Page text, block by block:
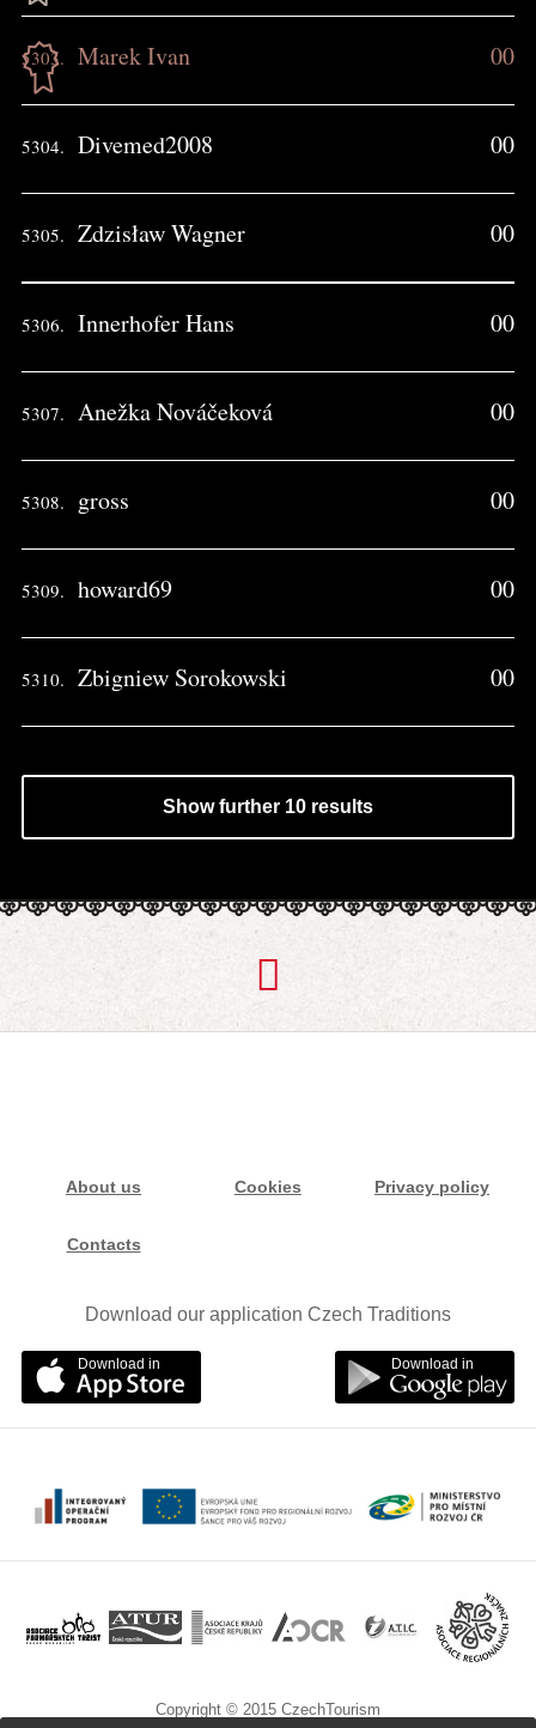
5303. Marek Ivan 00
5304. Divemed2008 00
5305. Zdzisław Wagner 00
5306. Innerhofer Hans 00
5307. Anežka Nováčeková 00
5308. gross 00
5309. howard69 00
5310. Zbigniew Sorokowski 00
Show further 10 results
About us Cookies Privacy policy
Contacts
Download our application Czech Traditions
Download in Download in
Copyright © 2015 CzechTourism